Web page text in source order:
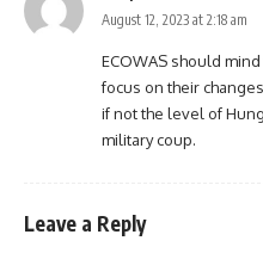
August 12, 2023 at 2:18 am
ECOWAS should
focus on their
if not the level of
military coup.
Leave a Reply